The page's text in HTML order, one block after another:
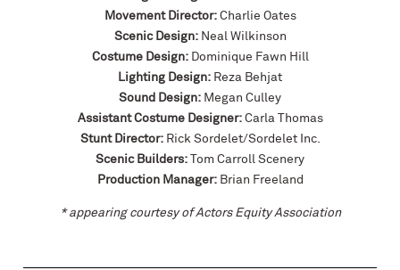
Movement Director:Charlie Oates
Scenic Design:Neal Wilkinson
Costume Design:Dominique Fawn Hill
Lighting Design: Reza Behjat
Sound Design: Megan Culley
Assistant Costume Designer:Carla Thomas
Stunt Director:Rick Sordelet/Sordelet Inc.
Scenic Builders: Tom Carroll Scenery
Production Manager:Brian Freeland
* appearing courtesy of Actors Equity Association